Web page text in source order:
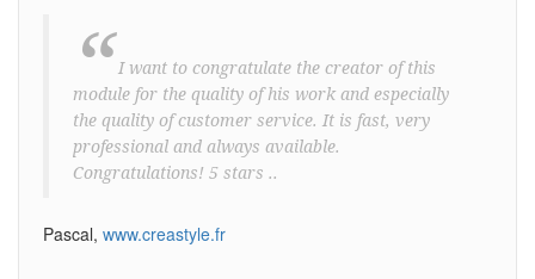
“ I want to congratulate the creator of this
module for the quality of his work and especially
the quality of customer service. It is fast, very
professional and always available.
Congratulations! 5 stars ..
Pascal, www.creastyle.fr